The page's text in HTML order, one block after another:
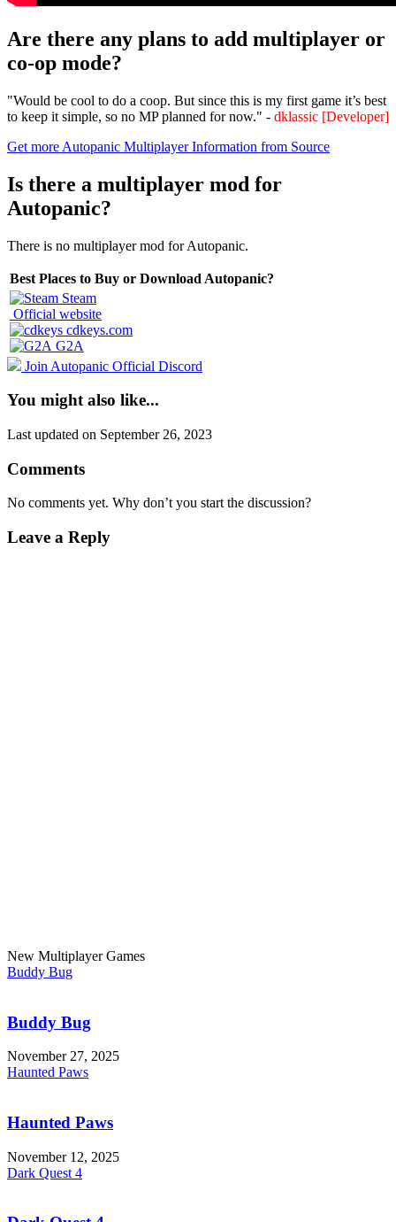
Are there any plans to add multiplayer or
co-op mode?
"Would be cool to do a coop. But since this is my first game it’s best
to keep it simple, so no MP planned for now." - dklassic [Developer]
Get more Autopanic Multiplayer Information from Source
Is there a multiplayer mod for
Autopanic?
There is no multiplayer mod for Autopanic.
Best Places to Buy or Download Autopanic?
Steam
Official website
cdkeys.com
G2A
Join Autopanic Official Discord
You might also like...
Last updated on September 26, 2023
Comments
No comments yet. Why don’t you start the discussion?
Leave a Reply
New Multiplayer Games
Buddy Bug
Buddy Bug
November 27, 2025
Haunted Paws
Haunted Paws
November 12, 2025
Dark Quest 4